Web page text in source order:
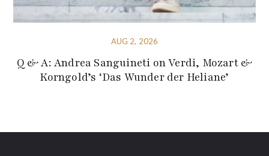
AUG 2, 2026
Q & A: Andrea Sanguineti on Verdi, Mozart &
Korngold’s ‘Das Wunder der Heliane’